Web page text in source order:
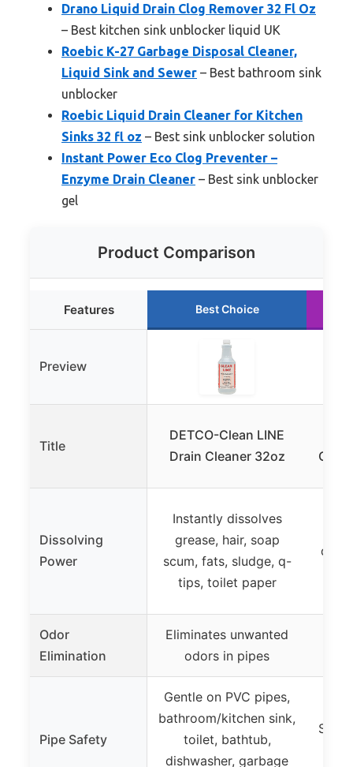
Drano Liquid Drain Clog Remover 32 Fl Oz
– Best kitchen sink unblocker liquid UK
Roebic K-27 Garbage Disposal Cleaner,
Liquid Sink and Sewer – Best bathroom sink
unblocker
Roebic Liquid Drain Cleaner for Kitchen
Sinks 32 fl oz – Best sink unblocker solution
Instant Power Eco Clog Preventer –
Enzyme Drain Cleaner – Best sink unblocker
gel
Product Comparison
Features Best Choice
Preview
Title
DETCO-Clean LINE
Drain Cleaner 32oz
Clog
Dissolving
Power
Instantly dissolves
grease, hair, soap
scum, fats, sludge, q-
tips, toilet paper
Odor
Elimination
Eliminates unwanted
odors in pipes
Pipe Safety
Gentle on PVC pipes,
bathroom/kitchen sink,
toilet, bathtub,
dishwasher, garbage
Safe